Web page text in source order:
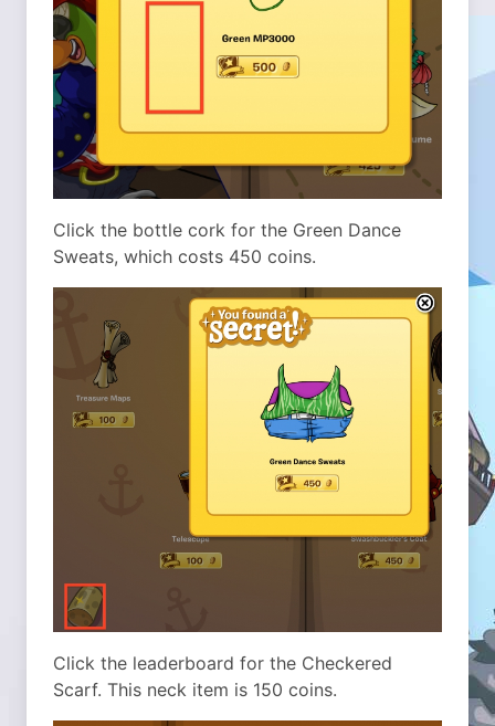
Click the bottle cork for the Green Dance
Sweats, which costs 450 coins.
Click the leaderboard for the Checkered
Scarf. This neck item is 150 coins.